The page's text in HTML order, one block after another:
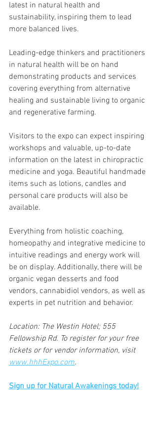
latest in natural health and
sustainability, inspiring them to lead
more balanced lives.
Leading-edge thinkers and practitioners
in natural health will be on hand
demonstrating products and services
covering everything from alternative
healing and sustainable living to organic
and regenerative farming.
Visitors to the expo can expect inspiring
workshops and valuable, up-to-date
information on the latest in chiropractic
medicine and yoga. Beautiful handmade
items such as lotions, candles and
personal care products will also be
available.
Everything from holistic coaching,
homeopathy and integrative medicine to
intuitive readings and energy work will
be on display. Additionally, there will be
organic vegan desserts and food
vendors, cannabidiol vendors, as well as
experts in pet nutrition and behavior.
Location: The Westin Hotel; 555
Fellowship Rd. To register for your free
tickets or for vendor information, visit
www.hhhExpo.com.
Sign up for Natural Awakenings today!